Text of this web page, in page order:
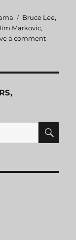
Tags
Bruce Lee,
Markovic,
a comment
Fear